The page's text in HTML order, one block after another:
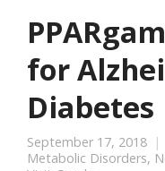
for
Diabetes
September 17, 2018
Metabolic Disorders,